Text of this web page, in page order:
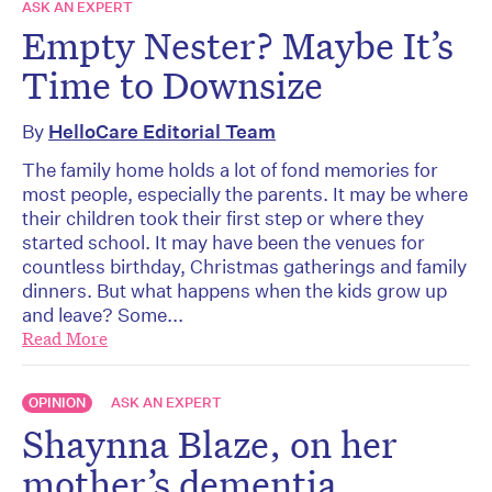
ASK AN EXPERT
Empty Nester? Maybe It’s
Time to Downsize
By HelloCare Editorial Team
The family home holds a lot of fond memories for
most people, especially the parents. It may be where
their children took their first step or where they
started school. It may have been the venues for
countless birthday, Christmas gatherings and family
dinners. But what happens when the kids grow up
and leave? Some...
Read More
OPINION ASK AN EXPERT
Shaynna Blaze, on her